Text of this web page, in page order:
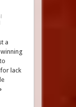
a
lack